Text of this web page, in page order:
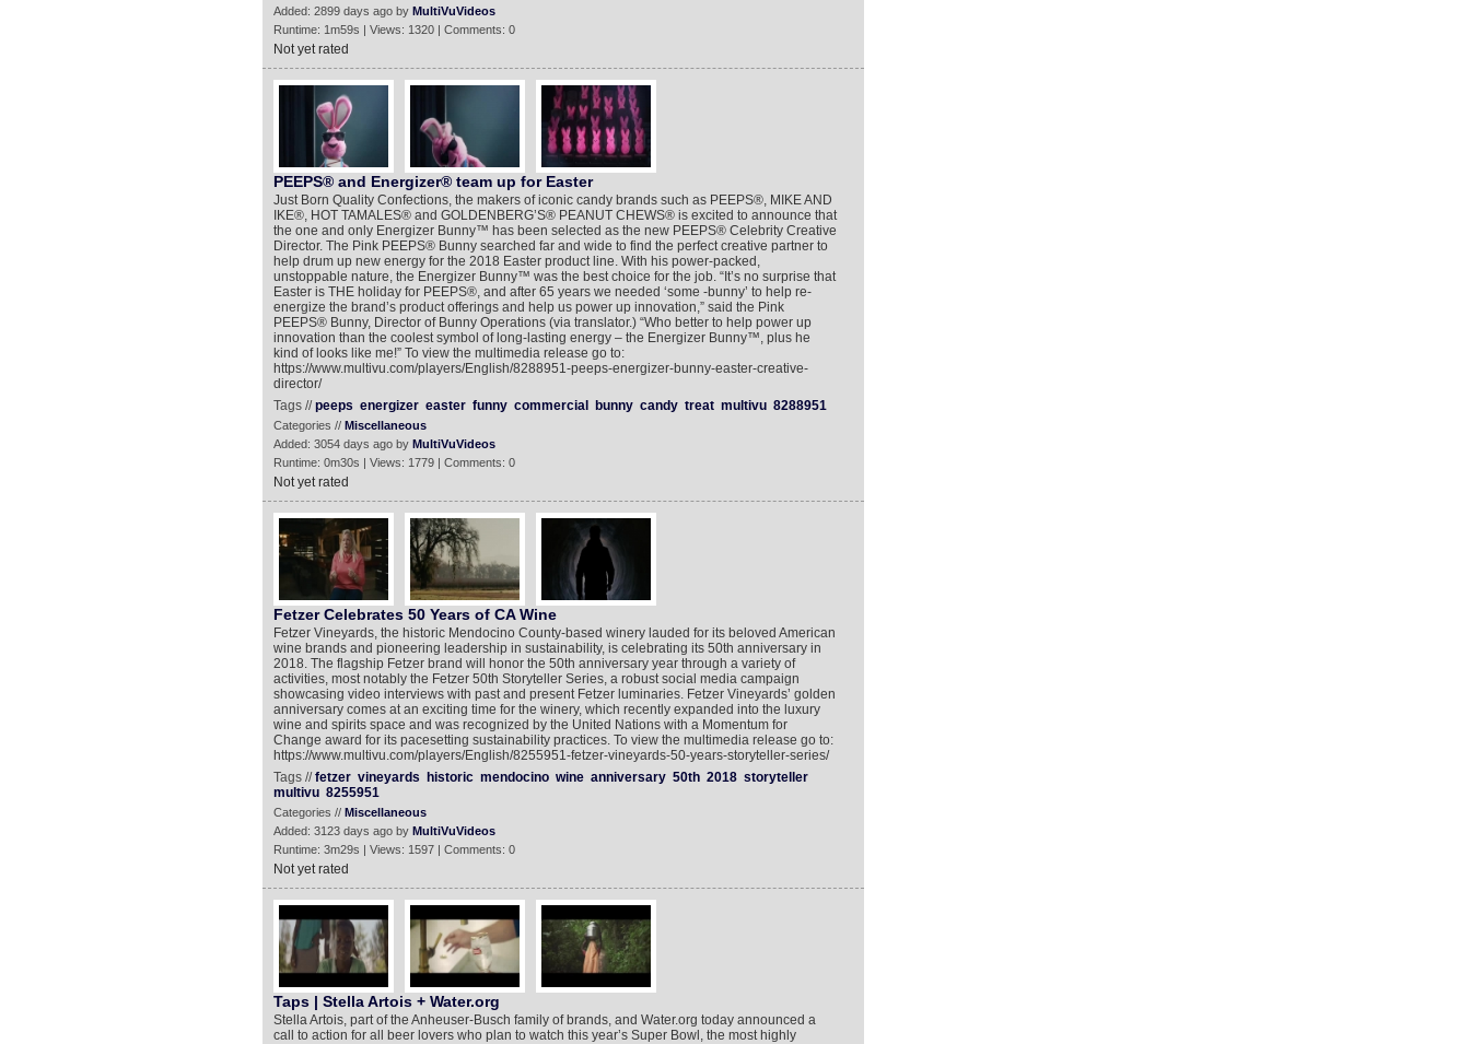
Added: 2899 days ago by MultiVuVideos
Runtime: 1m59s | Views: 1320 | Comments: 0
Not yet rated
PEEPS® and Energizer® team up for Easter
Just Born Quality Confections, the makers of iconic candy brands such as PEEPS®, MIKE AND
IKE®, HOT TAMALES® and GOLDENBERG’S® PEANUT CHEWS® is excited to announce that
the one and only Energizer Bunny™ has been selected as the new PEEPS® Celebrity Creative
Director. The Pink PEEPS® Bunny searched far and wide to find the perfect creative partner to
help drum up new energy for the 2018 Easter product line. With his power-packed,
unstoppable nature, the Energizer Bunny™ was the best choice for the job. “It’s no surprise that
Easter is THE holiday for PEEPS®, and after 65 years we needed ‘some -bunny’ to help re-
energize the brand’s product offerings and help us power up innovation,” said the Pink
PEEPS® Bunny, Director of Bunny Operations (via translator.) “Who better to help power up
innovation than the coolest symbol of long-lasting energy – the Energizer Bunny™, plus he
kind of looks like me!” To view the multimedia release go to:
https://www.multivu.com/players/English/8288951-peeps-energizer-bunny-easter-creative-
director/
Tags //peeps energizer easter funny commercial bunny candy treat multivu 8288951
Categories // Miscellaneous
Added: 3054 days ago by MultiVuVideos
Runtime: 0m30s | Views: 1779 | Comments: 0
Not yet rated
Fetzer Celebrates 50 Years of CA Wine
Fetzer Vineyards, the historic Mendocino County-based winery lauded for its beloved American
wine brands and pioneering leadership in sustainability, is celebrating its 50th anniversary in
2018. The flagship Fetzer brand will honor the 50th anniversary year through a variety of
activities, most notably the Fetzer 50th Storyteller Series, a robust social media campaign
showcasing video interviews with past and present Fetzer luminaries. Fetzer Vineyards’ golden
anniversary comes at an exciting time for the winery, which recently expanded into the luxury
wine and spirits space and was recognized by the United Nations with a Momentum for
Change award for its pacesetting sustainability practices. To view the multimedia release go to:
https://www.multivu.com/players/English/8255951-fetzer-vineyards-50-years-storyteller-series/
Tags //fetzer vineyards historic mendocino wine anniversary 50th 2018 storyteller
multivu 8255951
Categories // Miscellaneous
Added: 3123 days ago by MultiVuVideos
Runtime: 3m29s | Views: 1597 | Comments: 0
Not yet rated
Taps | Stella Artois + Water.org
Stella Artois, part of the Anheuser-Busch family of brands, and Water.org today announced a
call to action for all beer lovers who plan to watch this year’s Super Bowl, the most highly